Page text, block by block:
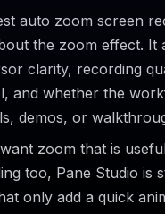
auto zoom screen
the zoom effect. It
clarity, recording
and whether the
demos, or
zoom that is
too, Pane Studio is
only add a quick